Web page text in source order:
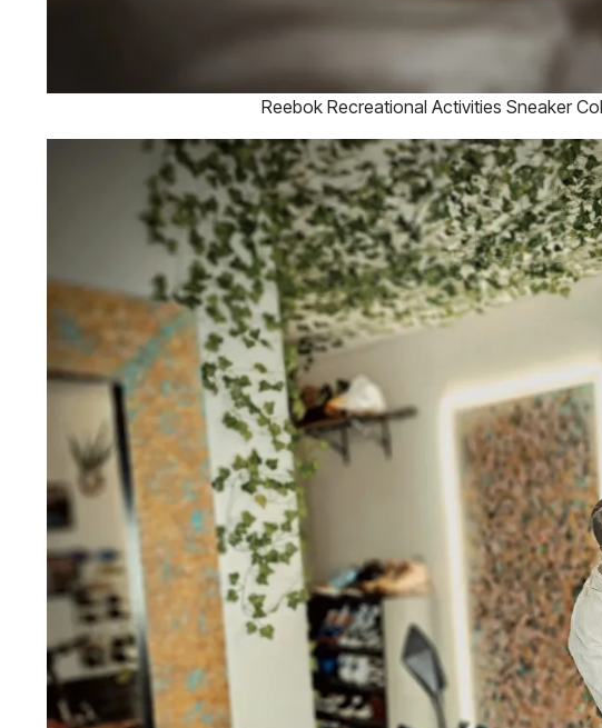
Reebok Recreational Activities Sneaker